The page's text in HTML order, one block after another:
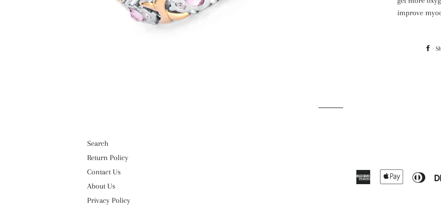
improve
Search
Return Policy
Contact Us
About Us
Privacy Policy
American
Apple